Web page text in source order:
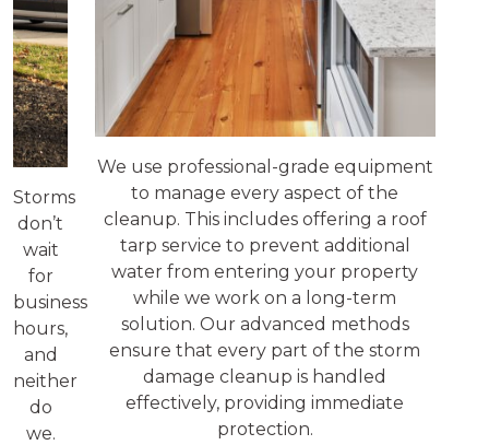
Storms
don’t
wait
for
business
hours,
and
neither
do
we.
We use professional-grade equipment
to manage every aspect of the
cleanup. This includes offering a roof
tarp service to prevent additional
water from entering your property
while we work on a long-term
solution. Our advanced methods
ensure that every part of the storm
damage cleanup is handled
effectively, providing immediate
protection.